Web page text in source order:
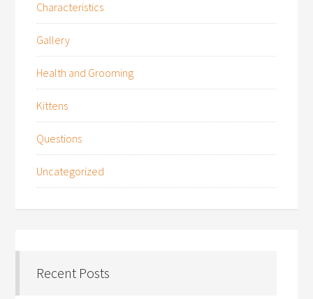
Characteristics
Gallery
Health and Grooming
Kittens
Questions
Uncategorized
Recent Posts